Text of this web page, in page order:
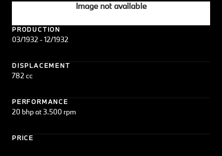
Image not available
PRODUCTION
03/1932 - 12/1932
DISPLACEMENT
782 cc
PERFORMANCE
20 bhp at 3.500 rpm
PRICE